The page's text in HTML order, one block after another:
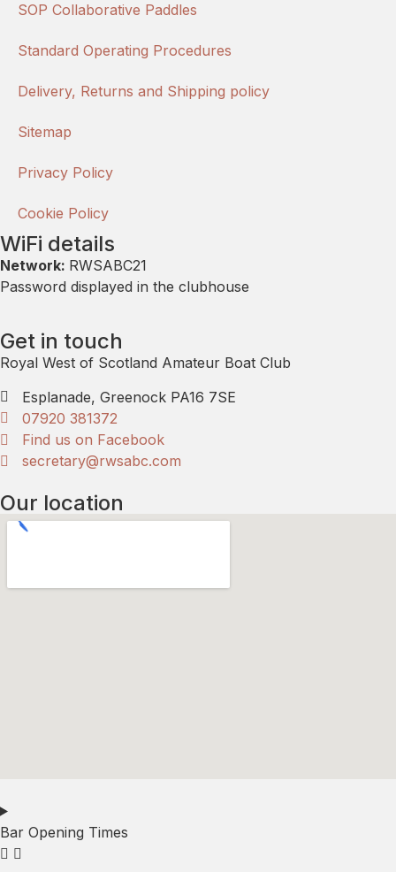
SOP Collaborative Paddles
Standard Operating Procedures
Delivery, Returns and Shipping policy
Sitemap
Privacy Policy
Cookie Policy
WiFi details
Network: RWSABC21
Password displayed in the clubhouse
Get in touch
Royal West of Scotland Amateur Boat Club
Esplanade, Greenock PA16 7SE
07920 381372
Find us on Facebook
secretary@rwsabc.com
Our location
Bar Opening Times